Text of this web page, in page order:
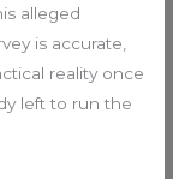
alleged
is accurate,
reality once
left to run the